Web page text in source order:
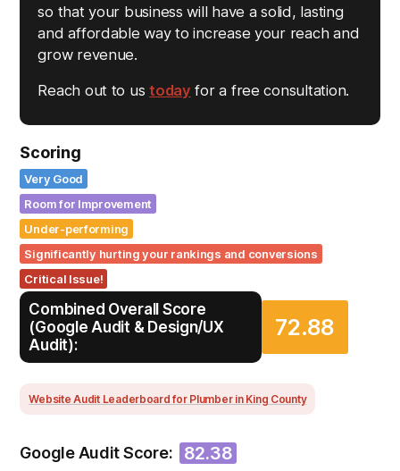
so that your business will have a solid, lasting
and affordable way to increase your reach and
grow revenue.
Reach out to ustoday for a free consultation.
Scoring
Very Good
Room for Improvement
Under-performing
Significantly hurting your rankings and conversions
Critical Issue!
Combined Overall Score
(Google Audit & Design/UX
Audit):
72.88
Website Audit Leaderboard for Plumber in King County
Google Audit Score: 82.38